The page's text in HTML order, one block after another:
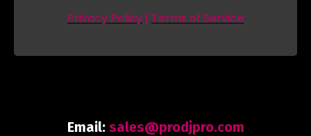
Privacy Policy | Terms of Service
Email: sales@prodjpro.com